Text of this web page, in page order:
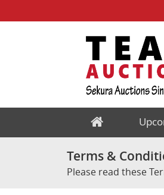
Terms &
Please read these